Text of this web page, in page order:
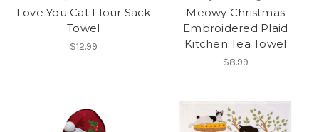
Love You Cat Flour Sack
Towel
$12.99
Meowy Christmas
Embroidered Plaid
Kitchen Tea Towel
$8.99